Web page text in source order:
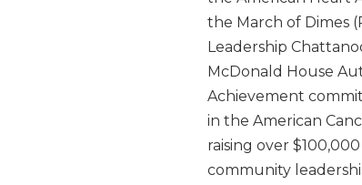
the March of Dimes
Leadership
McDonald House
Achievement
in the American
raising over
community